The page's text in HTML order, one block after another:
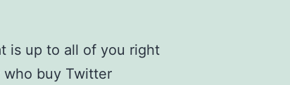
is up to all of you right
who buy Twitter